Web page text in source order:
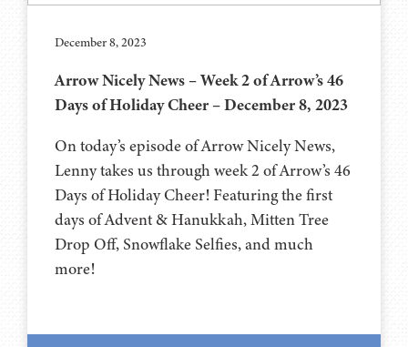
December 8, 2023
Arrow Nicely News – Week 2 of Arrow’s 46
Days of Holiday Cheer – December 8, 2023
On today’s episode of Arrow Nicely News,
Lenny takes us through week 2 of Arrow’s 46
Days of Holiday Cheer! Featuring the first
days of Advent & Hanukkah, Mitten Tree
Drop Off, Snowflake Selfies, and much
more!